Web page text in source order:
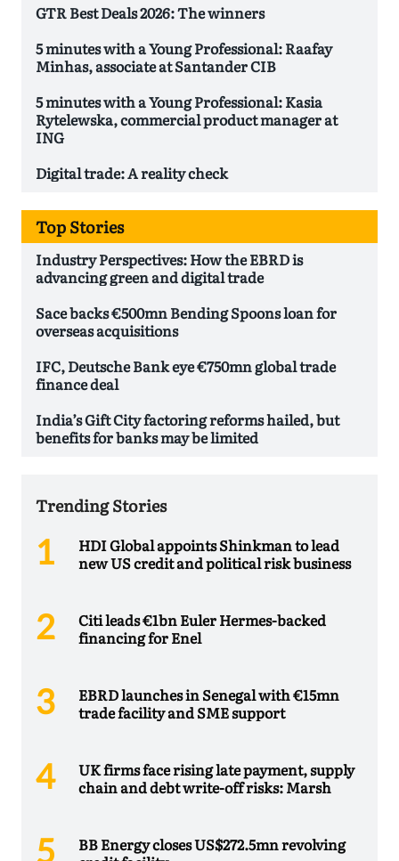
GTR Best Deals 2026: The winners
5 minutes with a Young Professional: Raafay
Minhas, associate at Santander CIB
5 minutes with a Young Professional: Kasia
Rytelewska, commercial product manager at
ING
Digital trade: A reality check
Top Stories
Industry Perspectives: How the EBRD is
advancing green and digital trade
Sace backs €500mn Bending Spoons loan for
overseas acquisitions
IFC, Deutsche Bank eye €750mn global trade
finance deal
India’s Gift City factoring reforms hailed, but
benefits for banks may be limited
Trending Stories
HDI Global appoints Shinkman to lead
new US credit and political risk business
Citi leads €1bn Euler Hermes-backed
financing for Enel
EBRD launches in Senegal with €15mn
trade facility and SME support
UK firms face rising late payment, supply
chain and debt write-off risks: Marsh
BB Energy closes US$272.5mn revolving